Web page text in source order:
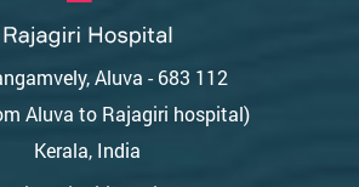
Aluva - 683 112
Aluva to Rajagiri hospital)
Kerala, India